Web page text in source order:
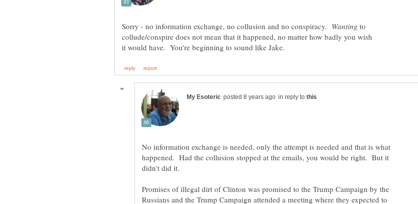
Sorry - no information exchange, no collusion and no conspiracy.
to
collude/conspire does not mean that it happened, no matter how badly you wish
in reply to
No information exchange is needed, only the attempt is needed and that is what
happened. Had the collusion stopped at the emails, you would be right. But it
didn't did it.
Promises of illegal dirt of Clinton was promised to the Trump Campaign by the
Russians and the Trump Campaign attended a meeting where they expected to